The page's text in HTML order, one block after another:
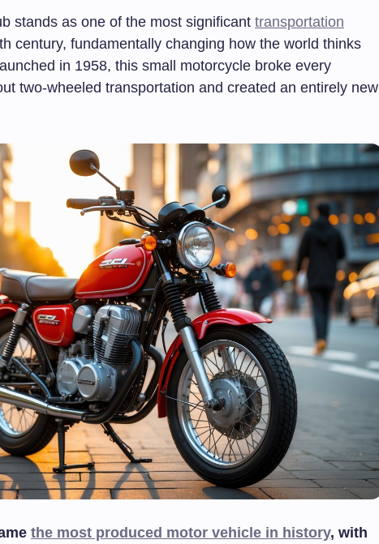
stands as one of the most significant transportation
century, fundamentally changing how the world thinks
in 1958, this small motorcycle broke every
two-wheeled transportation and created an entirely new
the most produced motor vehicle in history, with